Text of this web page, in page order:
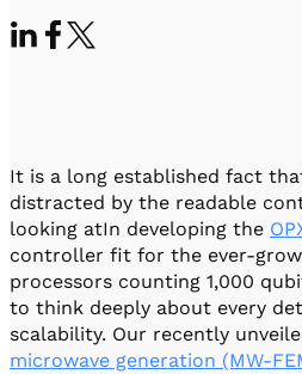
Software
QUA
It is a long established fact
distracted by the readable
looking atIn developing the
controller fit for the ever-
processors counting 1,000
to think deeply about every
scalability. Our recently
microwave generation (MW-